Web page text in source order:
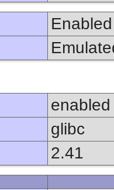
Enabled
enabled
glibc
2.41